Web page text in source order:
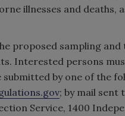
illnesses and deaths,
proposed sampling
Interested persons
submitted by one of the
; by mail sent
Service, 1400